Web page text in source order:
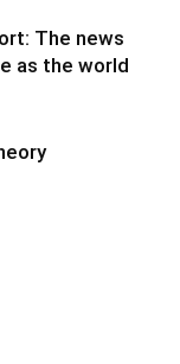
The news
as the world